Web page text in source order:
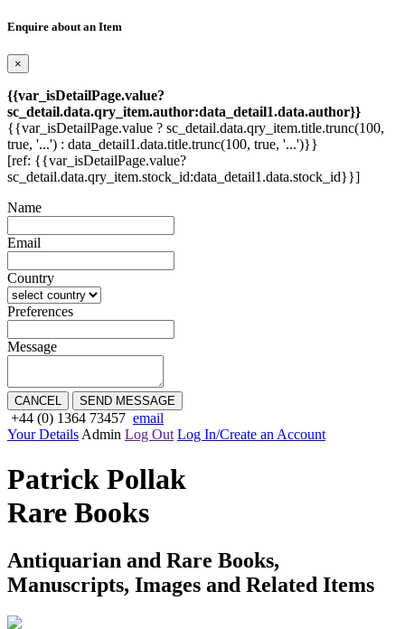
Enquire about an Item
×
{{var_isDetailPage.value?
sc_detail.data.qry_item.author:data_detail1.data.author}}
{{var_isDetailPage.value ? sc_detail.data.qry_item.title.trunc(100,
true, '...') : data_detail1.data.title.trunc(100, true, '...')}}
[ref: {{var_isDetailPage.value?
sc_detail.data.qry_item.stock_id:data_detail1.data.stock_id}}]
Name
Email
Country
Preferences
Message
CANCEL SEND MESSAGE
+44 (0) 1364 73457 email
Your Details Admin Log Out Log In/Create an Account
Patrick Pollak
Rare Books
Antiquarian and Rare Books,
Manuscripts, Images and Related Items